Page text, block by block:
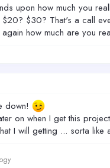
upon how much you
$30? That's a call
how much are you
down!
on when I get this
I will getting ... sorta like